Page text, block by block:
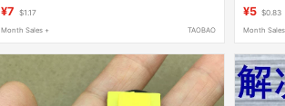
¥7 $1.17
Month Sales + TAOBAO
¥5 $0.83
Month